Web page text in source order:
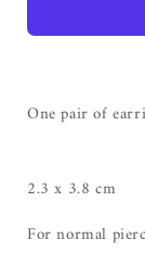
silver
One pair of
2.3 x 3.8 cm
For normal